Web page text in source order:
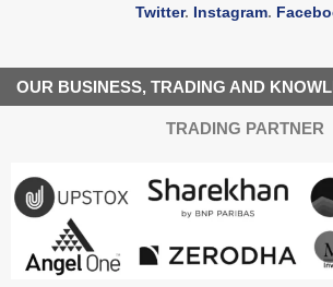
Twitter. Instagram.
OUR BUSINESS, TRADING AND
TRADING PARTNER